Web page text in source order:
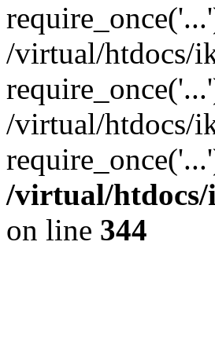
/virtual/htdocs/
/virtual/htdocs/
/virtual/htdocs/
on line 344